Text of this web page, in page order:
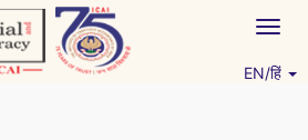
EN/हिं